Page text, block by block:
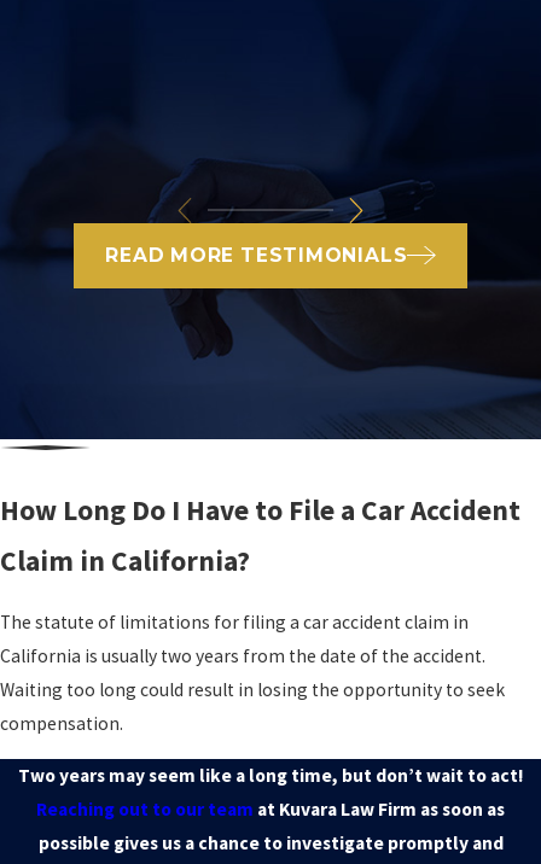
READ MORE TESTIMONIALS
How Long Do I Have to File a Car Accident
Claim in California?
The statute of limitations for filing a car accident claim in
California is usually two years from the date of the accident.
Waiting too long could result in losing the opportunity to seek
compensation.
Two years may seem like a long time, but don’t wait to act!
Reaching out to our team at Kuvara Law Firm as soon as
possible gives us a chance to investigate promptly and